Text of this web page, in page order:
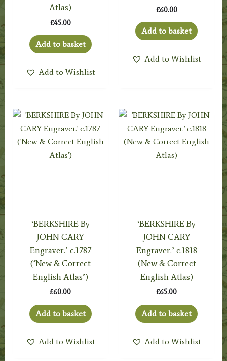
Atlas)
£45.00
Add to basket
Add to Wishlist
£60.00
Add to basket
Add to Wishlist
‘BERKSHIRE By
JOHN CARY
Engraver.’ c.1787
(‘New & Correct
English Atlas’)
£60.00
Add to basket
Add to Wishlist
‘BERKSHIRE By
JOHN CARY
Engraver.’ c.1818
(New & Correct
English Atlas)
£65.00
Add to basket
Add to Wishlist